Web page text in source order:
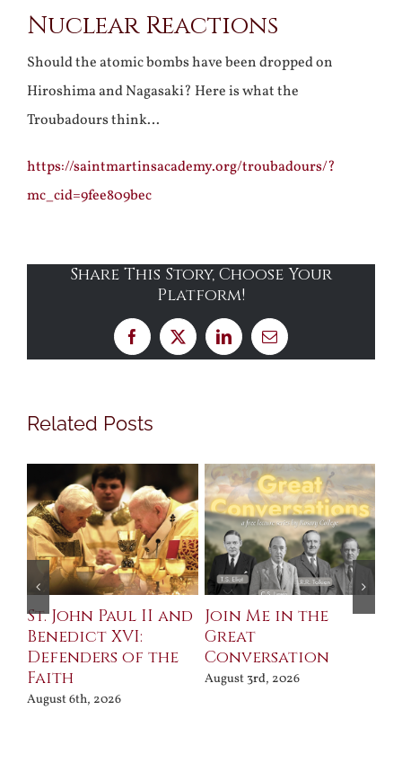
Larger
Image
Nuclear Reactions
Should the atomic bombs have been dropped on
Hiroshima and Nagasaki? Here is what the
Troubadours think…
https://saintmartinsacademy.org/troubadours/?
mc_cid=9fee809bec
Share This Story, Choose Your
Platform!
Facebook
X LinkedInEmail
Related Posts
St. John Paul II and
Benedict XVI:
Defenders of the
Faith
August 6th, 2026
Join Me in the
Great
Conversation
August 3rd, 2026